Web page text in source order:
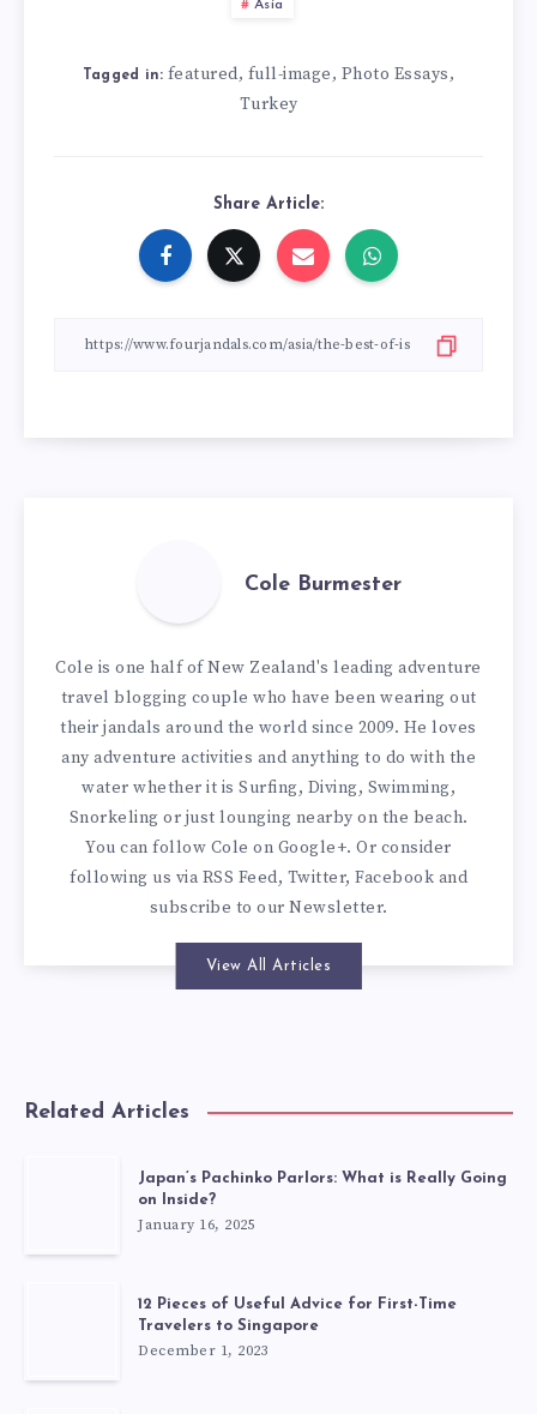
Asia
Tagged in: featured, full-image, Photo Essays,
Turkey
Share Article:
Cole Burmester
Cole is one half of New Zealand's leading adventure
travel blogging couple who have been wearing out
their jandals around the world since 2009. He loves
any adventure activities and anything to do with the
water whether it is Surfing, Diving, Swimming,
Snorkeling or just lounging nearby on the beach.
You canfollow Cole on Google+. Or consider
following us via RSS Feed, Twitter, Facebook and
subscribe to our Newsletter.
View All Articles
Related Articles
Japan’s Pachinko Parlors: What is Really Going
on Inside?
January 16, 2025
12 Pieces of Useful Advice for First-Time
Travelers to Singapore
December 1, 2023